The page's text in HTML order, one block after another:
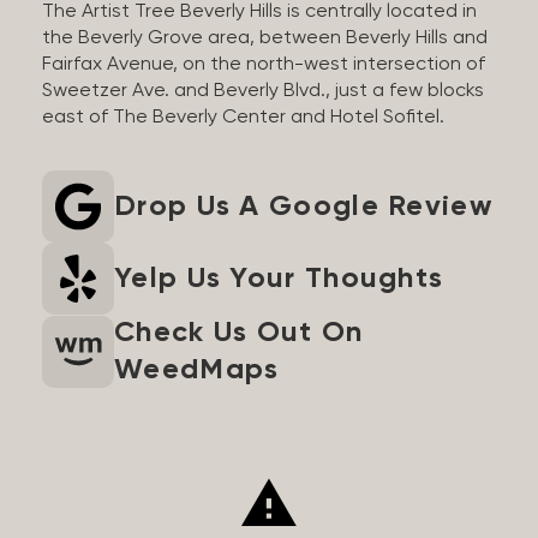
The Artist Tree Beverly Hills is centrally located in
the Beverly Grove area, between Beverly Hills and
Fairfax Avenue, on the north-west intersection of
Sweetzer Ave. and Beverly Blvd., just a few blocks
east of The Beverly Center and Hotel Sofitel.
Drop Us A Google Review
Yelp Us Your Thoughts
Check Us Out On
WeedMaps